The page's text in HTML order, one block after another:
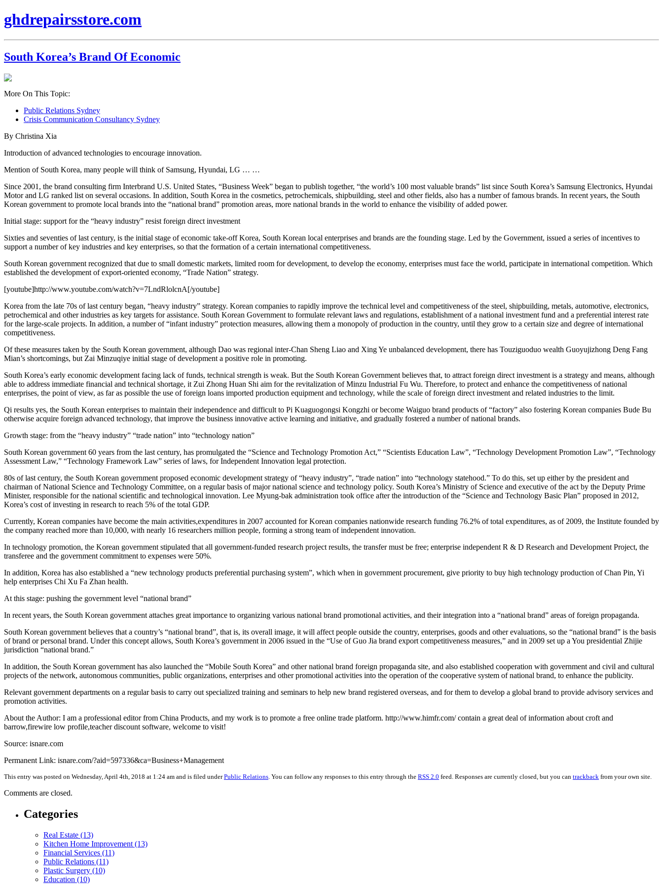
ghdrepairsstore.com
South Korea’s Brand Of Economic
More On This Topic:
Public Relations Sydney
Crisis Communication Consultancy Sydney
By Christina Xia
Introduction of advanced technologies to encourage innovation.
Mention of South Korea, many people will think of Samsung, Hyundai, LG … …
Since 2001, the brand consulting firm Interbrand U.S. United States, “Business Week” began to publish together, “the world’s 100 most valuable brands” list since South Korea’s Samsung Electronics, Hyundai
Motor and LG ranked list on several occasions. In addition, South Korea in the cosmetics, petrochemicals, shipbuilding, steel and other fields, also has a number of famous brands. In recent years, the South
Korean government to promote local brands into the “national brand” promotion areas, more national brands in the world to enhance the visibility of added power.
Initial stage: support for the “heavy industry” resist foreign direct investment
Sixties and seventies of last century, is the initial stage of economic take-off Korea, South Korean local enterprises and brands are the founding stage. Led by the Government, issued a series of incentives to
support a number of key industries and key enterprises, so that the formation of a certain international competitiveness.
South Korean government recognized that due to small domestic markets, limited room for development, to develop the economy, enterprises must face the world, participate in international competition. Which
established the development of export-oriented economy, “Trade Nation” strategy.
[youtube]http://www.youtube.com/watch?v=7LndRlolcnA[/youtube]
Korea from the late 70s of last century began, “heavy industry” strategy. Korean companies to rapidly improve the technical level and competitiveness of the steel, shipbuilding, metals, automotive, electronics,
petrochemical and other industries as key targets for assistance. South Korean Government to formulate relevant laws and regulations, establishment of a national investment fund and a preferential interest rate
for the large-scale projects. In addition, a number of “infant industry” protection measures, allowing them a monopoly of production in the country, until they grow to a certain size and degree of international
competitiveness.
Of these measures taken by the South Korean government, although Dao was regional inter-Chan Sheng Liao and Xing Ye unbalanced development, there has Touziguoduo wealth Guoyujizhong Deng Fang
Mian’s shortcomings, but Zai Minzuqiye initial stage of development a positive role in promoting.
South Korea’s early economic development facing lack of funds, technical strength is weak. But the South Korean Government believes that, to attract foreign direct investment is a strategy and means, although
able to address immediate financial and technical shortage, it Zui Zhong Huan Shi aim for the revitalization of Minzu Industrial Fu Wu. Therefore, to protect and enhance the competitiveness of national
enterprises, the point of view, as far as possible the use of foreign loans imported production equipment and technology, while the scale of foreign direct investment and related industries to the limit.
Qi results yes, the South Korean enterprises to maintain their independence and difficult to Pi Kuaguogongsi Kongzhi or become Waiguo brand products of “factory” also fostering Korean companies Bude Bu
otherwise acquire foreign advanced technology, that improve the business innovative active learning and initiative, and gradually fostered a number of national brands.
Growth stage: from the “heavy industry” “trade nation” into “technology nation”
South Korean government 60 years from the last century, has promulgated the “Science and Technology Promotion Act,” “Scientists Education Law”, “Technology Development Promotion Law”, “Technology
Assessment Law,” “Technology Framework Law” series of laws, for Independent Innovation legal protection.
80s of last century, the South Korean government proposed economic development strategy of “heavy industry”, “trade nation” into “technology statehood.” To do this, set up either by the president and
chairman of National Science and Technology Committee, on a regular basis of major national science and technology policy. South Korea’s Ministry of Science and executive of the act by the Deputy Prime
Minister, responsible for the national scientific and technological innovation. Lee Myung-bak administration took office after the introduction of the “Science and Technology Basic Plan” proposed in 2012,
Korea’s cost of investing in research to reach 5% of the total GDP.
Currently, Korean companies have become the main activities,expenditures in 2007 accounted for Korean companies nationwide research funding 76.2% of total expenditures, as of 2009, the Institute founded by
the company reached more than 10,000, with nearly 16 researchers million people, forming a strong team of independent innovation.
In technology promotion, the Korean government stipulated that all government-funded research project results, the transfer must be free; enterprise independent R & D Research and Development Project, the
transferee and the government commitment to expenses were 50%.
In addition, Korea has also established a “new technology products preferential purchasing system”, which when in government procurement, give priority to buy high technology production of Chan Pin, Yi
help enterprises Chi Xu Fa Zhan health.
At this stage: pushing the government level “national brand”
In recent years, the South Korean government attaches great importance to organizing various national brand promotional activities, and their integration into a “national brand” areas of foreign propaganda.
South Korean government believes that a country’s “national brand”, that is, its overall image, it will affect people outside the country, enterprises, goods and other evaluations, so the “national brand” is the basis
of brand or personal brand. Under this concept allows, South Korea’s government in 2006 issued in the “Use of Guo Jia brand export competitiveness measures,” and in 2009 set up a You presidential Zhijie
jurisdiction “national brand.”
In addition, the South Korean government has also launched the “Mobile South Korea” and other national brand foreign propaganda site, and also established cooperation with government and civil and cultural
projects of the network, autonomous communities, public organizations, enterprises and other promotional activities into the operation of the cooperative system of national brand, to enhance the publicity.
Relevant government departments on a regular basis to carry out specialized training and seminars to help new brand registered overseas, and for them to develop a global brand to provide advisory services and
promotion activities.
About the Author: I am a professional editor from China Products, and my work is to promote a free online trade platform. http://www.himfr.com/ contain a great deal of information about croft and
barrow,firewire low profile,teacher discount software, welcome to visit!
Source: isnare.com
Permanent Link: isnare.com/?aid=597336&ca=Business+Management
This entry was posted on Wednesday, April 4th, 2018 at 1:24 am and is filed underPublic Relations . You can follow any responses to this entry through the RSS 2.0 feed. Responses are currently closed, but you can trackback from your own site.
Comments are closed.
Categories
Real Estate (13)
Kitchen Home Improvement (13)
Financial Services (11)
Public Relations (11)
Plastic Surgery (10)
Education (10)